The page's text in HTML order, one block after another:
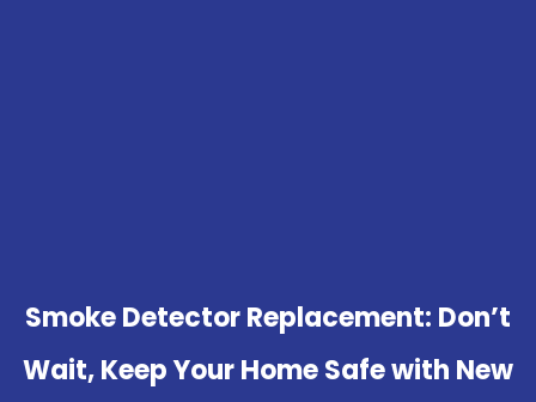
Smoke Detector Replacement: Don’t
Wait, Keep Your Home Safe with New